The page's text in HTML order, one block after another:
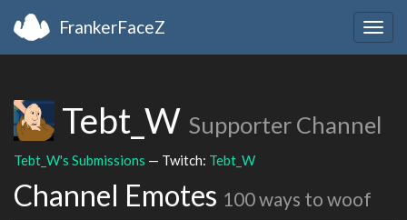
FrankerFaceZ
Tebt_W Supporter Channel
Tebt_W's Submissions — Twitch: Tebt_W
Channel Emotes 100 ways to woof